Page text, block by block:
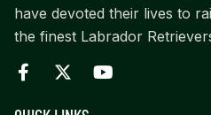
have devoted their lives to
the finest Labrador